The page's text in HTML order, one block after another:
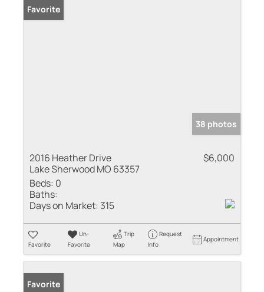
Favorite
38 photos
2016 Heather Drive
Lake Sherwood MO 63357
$6,000
Beds: 0
Baths:
Days on Market: 315
Favorite
Un-
Favorite
Trip
Map
Request
Info
Appointment
Favorite